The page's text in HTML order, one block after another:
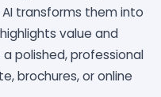
transforms them into
value and
polished, professional
brochures, or online